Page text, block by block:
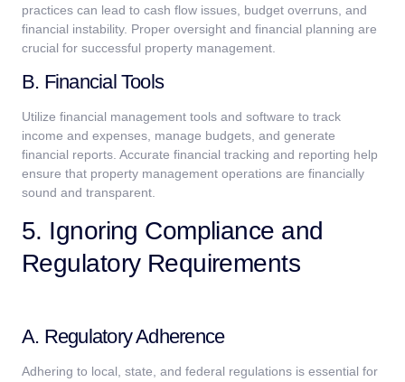
practices can lead to cash flow issues, budget overruns, and
financial instability. Proper oversight and financial planning are
crucial for successful property management.
B. Financial Tools
Utilize financial management tools and software to track
income and expenses, manage budgets, and generate
financial reports. Accurate financial tracking and reporting help
ensure that property management operations are financially
sound and transparent.
5. Ignoring Compliance and
Regulatory Requirements
A. Regulatory Adherence
Adhering to local, state, and federal regulations is essential for